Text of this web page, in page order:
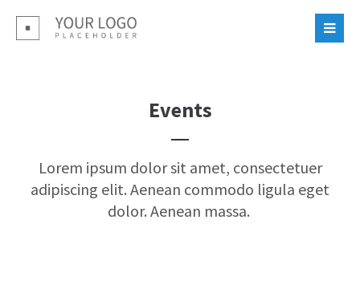
Login
Events
Lorem ipsum dolor sit amet, consectetuer
adipiscing elit. Aenean commodo ligula eget
dolor. Aenean massa.